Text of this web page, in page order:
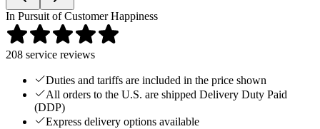
In Pursuit of Customer Happiness
208 service reviews
Duties and tariffs are included in the price shown
All orders to the U.S. are shipped Delivery Duty Paid
(DDP)
Express delivery options available